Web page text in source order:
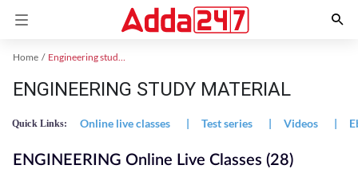
Home Engineering study material
ENGINEERING STUDY MATERIAL
Quick Links: Online live classes | Test series | Videos |
ENGINEERING Online Live Classes (28)